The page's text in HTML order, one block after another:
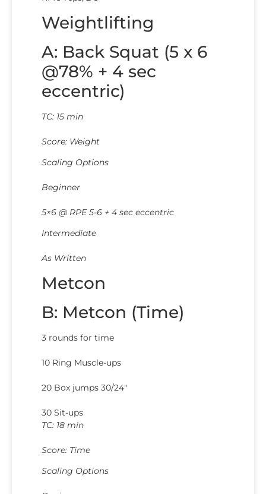
Weightlifting
A: Back Squat (5 x 6
@78% + 4 sec
eccentric)
TC: 15 min
Score: Weight
Scaling Options
Beginner
5×6 @ RPE 5-6 + 4 sec eccentric
Intermediate
As Written
Metcon
B: Metcon (Time)
3 rounds for time
10 Ring Muscle-ups
20 Box jumps 30/24″
30 Sit-ups
TC: 18 min
Score: Time
Scaling Options